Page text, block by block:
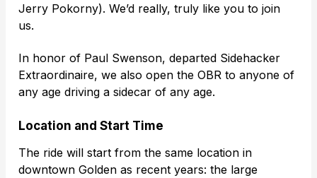
Jerry Pokorny). We’d really, truly like you to join
us.
In honor of Paul Swenson, departed Sidehacker
Extraordinaire, we also open the OBR to anyone of
any age driving a sidecar of any age.
Location and Start Time
The ride will start from the same location in
downtown Golden as recent years: the large